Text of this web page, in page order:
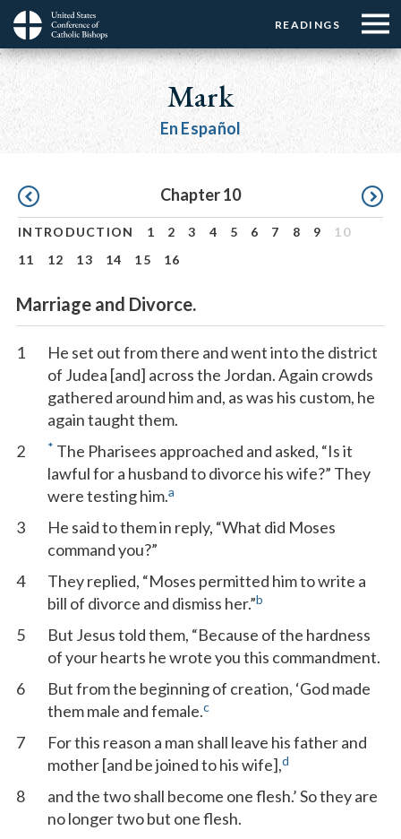
Skip
main
Menu:
Top
Buttons
READINGS
Menu:
Top
☰
Menu
Main
navigation
Mark
En Español
Pagination Chapter 10
INTRODUCTION 1 2 3 4 5 6 7 8 9
10
11
12 13 14 15 16
Marriage and Divorce.
1
He set out from there and went into the district
of Judea [and] across the Jordan. Again crowds
gathered around him and, as was his custom, he
again taught them.
2
* The Pharisees approached and asked, “Is it
lawful for a husband to divorce his wife?” They
were testing him.a
3
He said to them in reply, “What did Moses
command you?”
4
They replied, “Moses permitted him to write a
bill of divorce and dismiss her.”b
5
But Jesus told them, “Because of the hardness
of your hearts he wrote you this commandment.
6
But from the beginning of creation, ‘God made
them male and female.c
7
For this reason a man shall leave his father and
mother [and be joined to his wife],d
8
and the two shall become one flesh.’ So they are
no longer two but one flesh.